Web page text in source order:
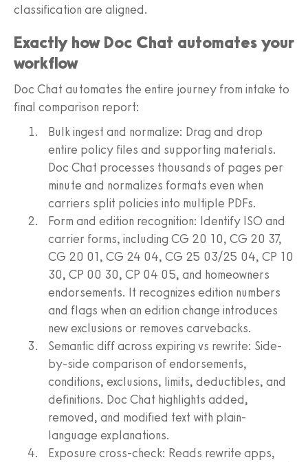
classification are aligned.
Exactly how Doc Chat automates your
workflow
Doc Chat automates the entire journey from intake to
final comparison report:
Bulk ingest and normalize: Drag and drop
entire policy files and supporting materials.
Doc Chat processes thousands of pages per
minute and normalizes formats even when
carriers split policies into multiple PDFs.
Form and edition recognition: Identify ISO and
carrier forms, including CG 20 10, CG 20 37,
CG 20 01, CG 24 04, CG 25 03/25 04, CP 10
30, CP 00 30, CP 04 05, and homeowners
endorsements. It recognizes edition numbers
and flags when an edition change introduces
new exclusions or removes carvebacks.
Semantic diff across expiring vs rewrite: Side-
by-side comparison of endorsements,
conditions, exclusions, limits, deductibles, and
definitions. Doc Chat highlights added,
removed, and modified text with plain-
language explanations.
Exposure cross-check: Reads rewrite apps,